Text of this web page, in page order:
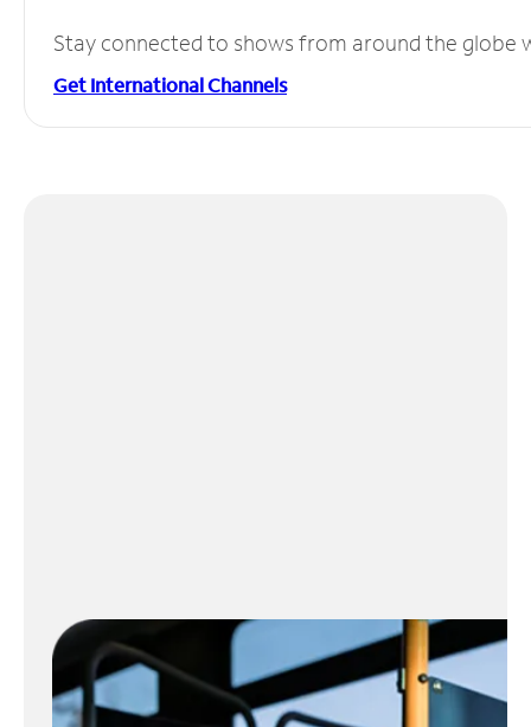
Stay connected to shows from around the globe
Get International Channels